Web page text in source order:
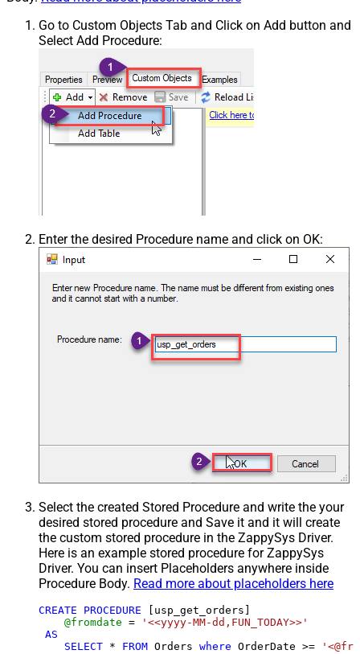
Go to Custom Objects Tab and Click on Add button and
Select Add Procedure:
Enter the desired Procedure name and click on OK:
Select the created Stored Procedure and write the your
desired stored procedure and Save it and it will create
the custom stored procedure in the ZappySys Driver.
Here is an example stored procedure for ZappySys
Driver. You can insert Placeholders anywhere inside
Procedure Body. Read more about placeholders here
CREATE PROCEDURE [usp_get_orders]
@fromdate =
'<<yyyy-MM-dd,FUN_TODAY>>'
AS
SELECT * FROM Orders where OrderDate >=